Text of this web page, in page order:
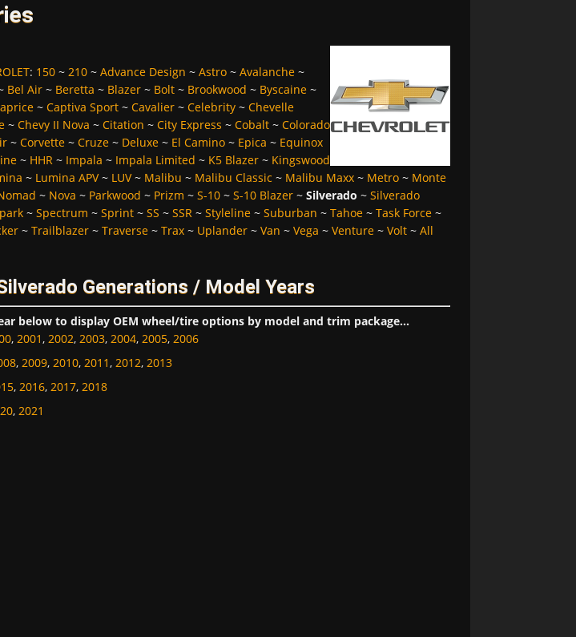
: 150~ 210~ Advance Design ~ Astro~ Avalanche~
Bel Air~ Beretta ~ Blazer~ Bolt~ Brookwood ~ Byscaine~
~ Captiva Sport~ Cavalier~ Celebrity~ Chevelle
~ Chevy II Nova ~ Citation ~ City Express ~ Cobalt~ Colorado
~ Corvette~ Cruze~ Deluxe~ El Camino~ Epica ~ Equinox
~ HHR~ Impala ~ Impala Limited ~ K5 Blazer~ Kingswood
~ Lumina APV~ LUV~ Malibu ~ Malibu Classic ~ Malibu Maxx~ Metro~ Monte
~ Nova ~ Parkwood ~ Prizm ~ S-10~ S-10 Blazer~ Silverado ~ Silverado
~ Spectrum ~ Sprint~ SS ~ SSR~ Styleline~ Suburban ~ Tahoe~ Task Force~
~ Trailblazer~ Traverse~ Trax~ Uplander~ Van ~ Vega ~ Venture~ Volt~ All
Generations / Model Years
below to display OEM wheel/tire options by model and trim package...
, 2001, 2002, 2003, 2004, 2005, 2006
, 2009, 2010, 2011, 2012, 2013
, 2016, 2017, 2018
, 2021